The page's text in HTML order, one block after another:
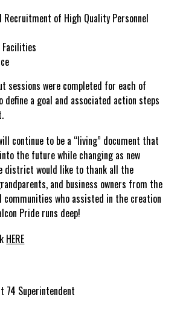
Recruitment of High Quality Personnel
sessions were completed for each of
define a goal and associated action steps
continue to be a “living” document that
the future while changing as new
district would like to thank all the
and business owners from the
communities who assisted in the creation
Pride runs deep!
HERE
74 Superintendent